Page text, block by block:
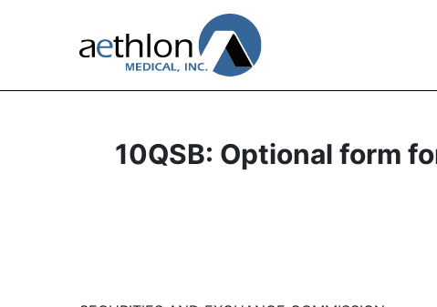
10QSB: Optional form